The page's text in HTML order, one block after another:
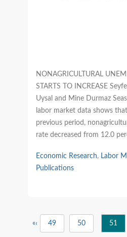
NONAGRICULTURAL
STARTS TO INCREASE
Uysal and Mine Durmaz
labor market data shows
previous period,
rate decreased from 12.0
Economic Research, Labor
Publications
«‹ 49 50 51